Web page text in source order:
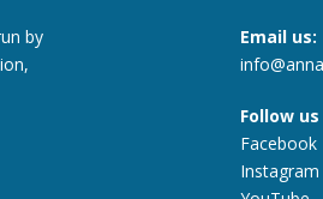
by
Email us:
Follow
Facebook
Instagram